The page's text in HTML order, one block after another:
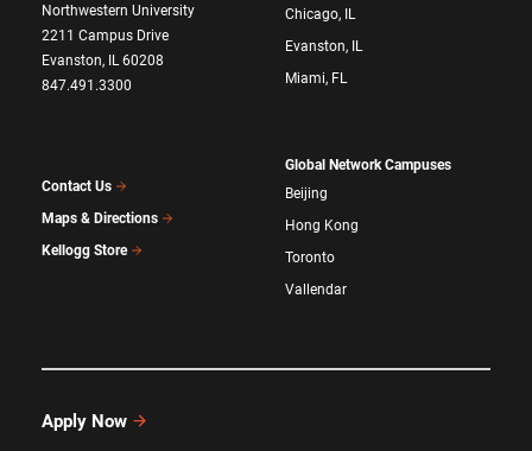
Northwestern University
2211 Campus Drive
Evanston, IL 60208
847.491.3300
Contact Us
Maps & Directions
Kellogg Store
Chicago, IL
Evanston, IL
Miami, FL
Global Network Campuses
Beijing
Hong Kong
Toronto
Vallendar
Apply Now